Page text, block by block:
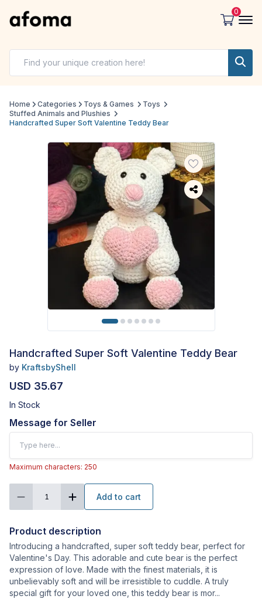
0
Home Categories Toys & Games
Toys
Stuffed Animals and Plushies
Handcrafted Super Soft Valentine Teddy Bear
Handcrafted Super Soft Valentine Teddy Bear
by KraftsbyShell
USD 35.67
In Stock
Message for Seller
Maximum characters: 250
1 Add to cart
Product description
Introducing a handcrafted, super soft teddy bear, perfect for
Valentine's Day. This adorable and cute bear is the perfect
expression of love. Made with the finest materials, it is
unbelievably soft and will be irresistible to cuddle. A truly
special gift for your loved one, this teddy bear is mor...